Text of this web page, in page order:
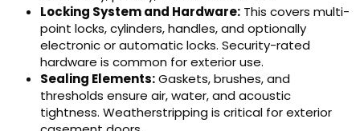
Locking System and Hardware: This covers multi-
point locks, cylinders, handles, and optionally
electronic or automatic locks. Security-rated
hardware is common for exterior use.
Sealing Elements:Gaskets, brushes, and
thresholds ensure air, water, and acoustic
tightness. Weatherstripping is critical for exterior